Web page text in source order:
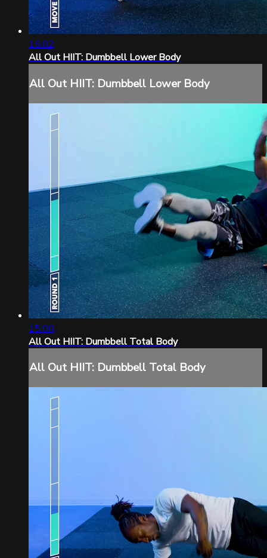
15:02
All Out HIIT: Dumbbell Lower Body
All Out HIIT: Dumbbell Lower Body
15:00
All Out HIIT: Dumbbell Total Body
All Out HIIT: Dumbbell Total Body